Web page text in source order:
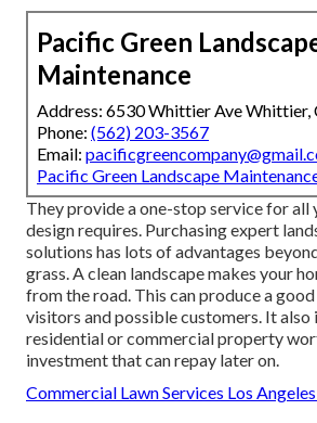
Pacific Green
Maintenance
Address: 6530 Whittier Ave Whittier,
Phone: (562) 203-3567
Email:
Pacific Green Landscape
They provide a one-stop service for all
design requires. Purchasing expert
solutions has lots of advantages
grass. A clean landscape makes your
from the road. This can produce a
visitors and possible customers. It also
residential or commercial property
investment that can repay later on.
Commercial Lawn Services Los